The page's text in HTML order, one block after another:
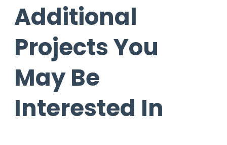
Additional
Projects You
May Be
Interested In